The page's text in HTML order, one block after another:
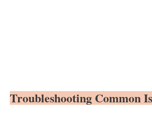
Troubleshooting Common